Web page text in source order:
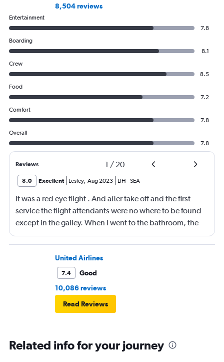
8,504 reviews
Entertainment
7.8
Boarding
8.1
Crew
8.5
Food
7.2
Comfort
7.8
Overall
7.8
Reviews 1 / 20
8.0 Excellent Lesley, Aug 2023 LIH -SEA
It was a red eye flight . And after take off and the first
service the flight attendants were no where to be found
except in the galley. When I went to the bathroom, the
entrance was blocked by a FA sitting and he basically
exhaled loudly as he had to move his legs so I could get
in. Never mind I was a comfort plus passenger and
traveled to the back of the plane to go to the bathroom. I
to prohibit me but it followed the “air” rules and was the
flight attendants were rude as if I was putting them out. I
They are hired and paid to do a service.
United Airlines
7.4
Good
10,086 reviews
Read Reviews
Related info for your journey